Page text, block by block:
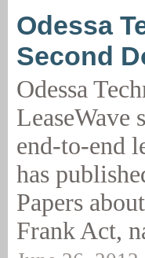
Odessa
Second
Odessa
LeaseWave
end-to-end
has
Papers
Frank Act,